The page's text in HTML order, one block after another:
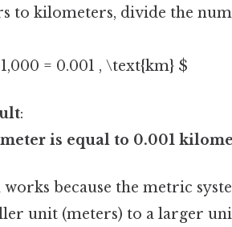
to kilometers, divide the
= 0.001 , \text{km} $
:
meter is equal to 0.001
because the metric
unit (meters) to a larger